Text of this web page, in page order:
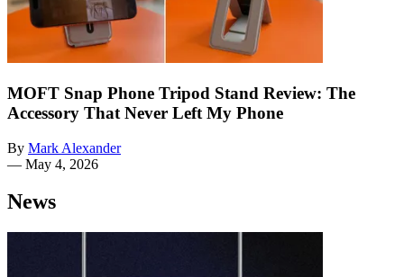
MOFT Snap Phone Tripod Stand Review: The
Accessory That Never Left My Phone
By Mark Alexander
— May 4, 2026
News